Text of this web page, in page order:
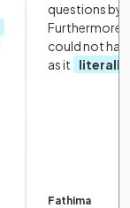
questions by
Furthermore,
could not
as it
literally
Fathima